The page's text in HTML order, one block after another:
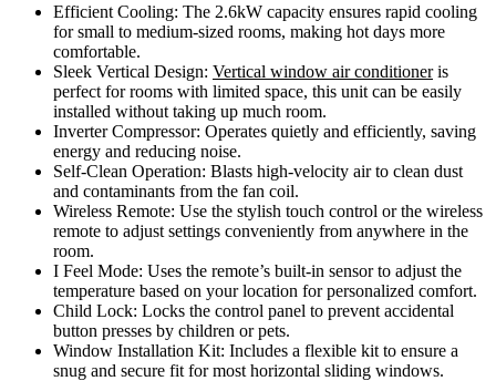
Efficient Cooling: The 2.6kW capacity ensures rapid cooling
for small to medium-sized rooms, making hot days more
comfortable.
Sleek Vertical Design: Vertical window air conditioneris
perfect for rooms with limited space, this unit can be easily
installed without taking up much room.
Inverter Compressor: Operates quietly and efficiently, saving
energy and reducing noise.
Self-Clean Operation: Blasts high-velocity air to clean dust
and contaminants from the fan coil.
Wireless Remote: Use the stylish touch control or the wireless
remote to adjust settings conveniently from anywhere in the
room.
I Feel Mode: Uses the remote’s built-in sensor to adjust the
temperature based on your location for personalized comfort.
Child Lock: Locks the control panel to prevent accidental
button presses by children or pets.
Window Installation Kit: Includes a flexible kit to ensure a
snug and secure fit for most horizontal sliding windows.